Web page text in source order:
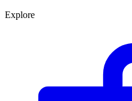
Explore